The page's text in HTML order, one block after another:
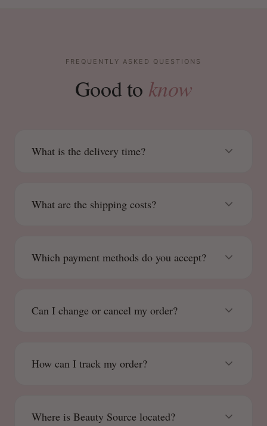
FREQUENTLY ASKED QUESTIONS
Good to know
What is the delivery time?
What are the shipping costs?
Which payment methods do you accept?
Can I change or cancel my order?
How can I track my order?
Where is Beauty Source located?